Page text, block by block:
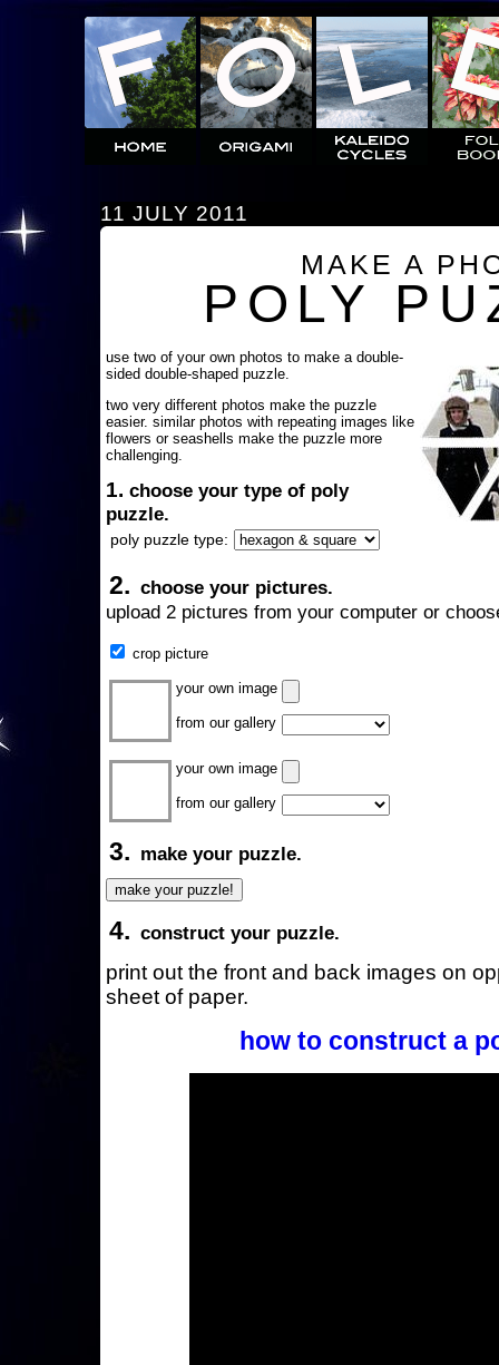
11 JULY 2011
MAKE A
POLY
use two of your own photos to make a double-
sided double-shaped puzzle.
two very different photos make the puzzle
easier. similar photos with repeating images like
flowers or seashells make the puzzle more
challenging.
1. choose your type of poly
puzzle.
poly puzzle type:
2. choose your pictures.
upload 2 pictures from your computer or
crop picture
your own image
from our gallery
your own image
from our gallery
3. make your puzzle.
4. construct your puzzle.
print out the front and back images on
sheet of paper.
how to construct a